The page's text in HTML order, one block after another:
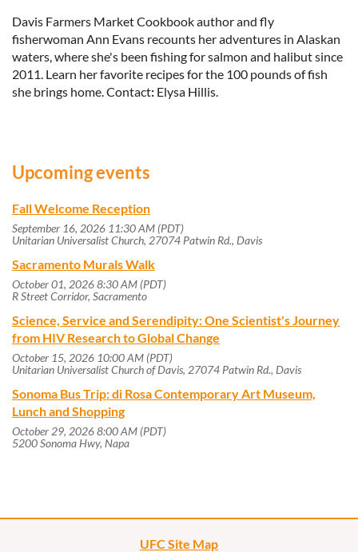
Davis Farmers Market Cookbook author and fly
fisherwoman Ann Evans recounts her adventures in Alaskan
waters, where she's been fishing for salmon and halibut since
2011. Learn her favorite recipes for the 100 pounds of fish
she brings home.Contact: Elysa Hillis.
Upcoming events
Fall Welcome Reception
September 16, 2026 11:30 AM (PDT)
Unitarian Universalist Church, 27074 Patwin Rd., Davis
Sacramento Murals Walk
October 01, 2026 8:30 AM (PDT)
R Street Corridor, Sacramento
Science, Service and Serendipity: One Scientist's Journey
from HIV Research to Global Change
October 15, 2026 10:00 AM (PDT)
Unitarian Universalist Church of Davis, 27074 Patwin Rd., Davis
Sonoma Bus Trip: di Rosa Contemporary Art Museum,
Lunch and Shopping
October 29, 2026 8:00 AM (PDT)
5200 Sonoma Hwy, Napa
UFC Site Map